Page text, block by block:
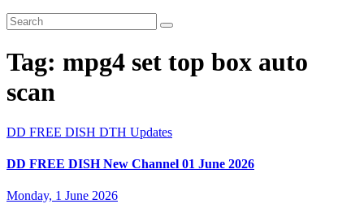
Tag: mpg4 set top box auto
scan
DD FREE DISH DTH Updates
DD FREE DISH New Channel 01 June 2026
Monday, 1 June 2026